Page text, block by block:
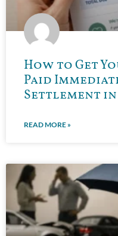
How to Get
Paid
Settlement
READ MORE »